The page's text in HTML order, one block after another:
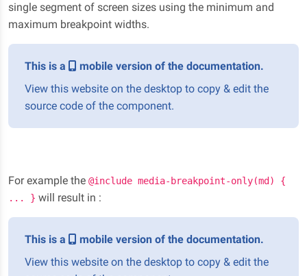
single segment of screen sizes using the minimum and
maximum breakpoint widths.
This is a
mobile version of the documentation.
View this website on the desktop to copy & edit the
source code of the component.
For example the @include media-breakpoint-only(md) {
... } will result in :
This is a
mobile version of the documentation.
View this website on the desktop to copy & edit the